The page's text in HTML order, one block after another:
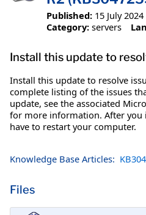
Published: 15 July 2024
Category: servers
Install this update to
Install this update to resolve
complete listing of the issues
update, see the associated
for more information. After you
have to restart your computer.
Knowledge Base Articles:
Files